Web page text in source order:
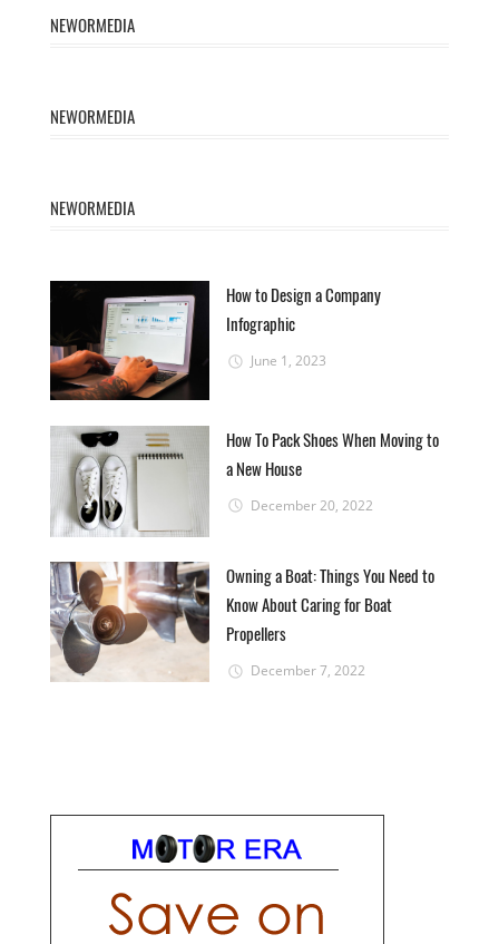
NEWORMEDIA
NEWORMEDIA
NEWORMEDIA
How to Design a Company
Infographic
June 1, 2023
How To Pack Shoes When Moving to
a New House
December 20, 2022
Owning a Boat: Things You Need to
Know About Caring for Boat
Propellers
December 7, 2022